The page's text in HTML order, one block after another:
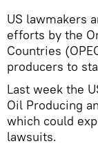
US lawmakers
efforts by the
Countries
producers to
Last week the
Oil Producing
which could
lawsuits.